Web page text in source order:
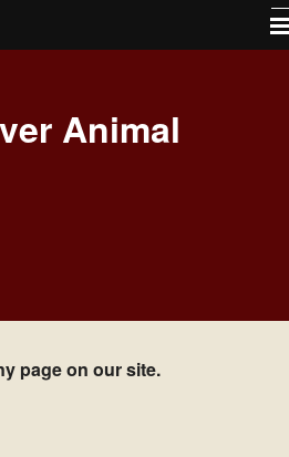
Animal
page on our site.